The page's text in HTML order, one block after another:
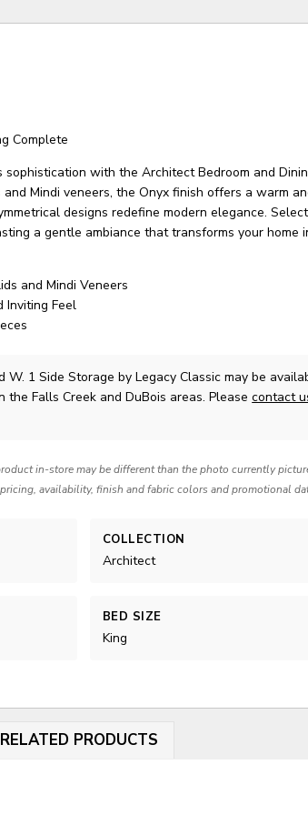
Complete
sophistication with the Architect Bedroom and
Mindi veneers, the Onyx finish offers a warm
designs redefine modern elegance.
a gentle ambiance that transforms your home
and Mindi Veneers
Inviting Feel
W. 1 Side Storageby Legacy Classic may be
the Falls Creek and DuBois areas. Pleasecontact
in-store may be different than the photo currently
availability, finish and fabric colors and promotional
COLLECTION
Architect
BED SIZE
King
RELATED PRODUCTS